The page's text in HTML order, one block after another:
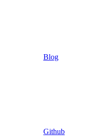
Blog
Github